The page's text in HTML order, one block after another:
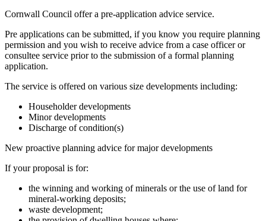
Cornwall Council offer a pre-application advice service.
Pre applications can be submitted, if you know you require planning
permission and you wish to receive advice from a case officer or
consultee service prior to the submission of a formal planning
application.
The service is offered on various size developments including:
Householder developments
Minor developments
Discharge of condition(s)
New proactive planning advice for major developments
If your proposal is for:
the winning and working of minerals or the use of land for
mineral-working deposits;
waste development;